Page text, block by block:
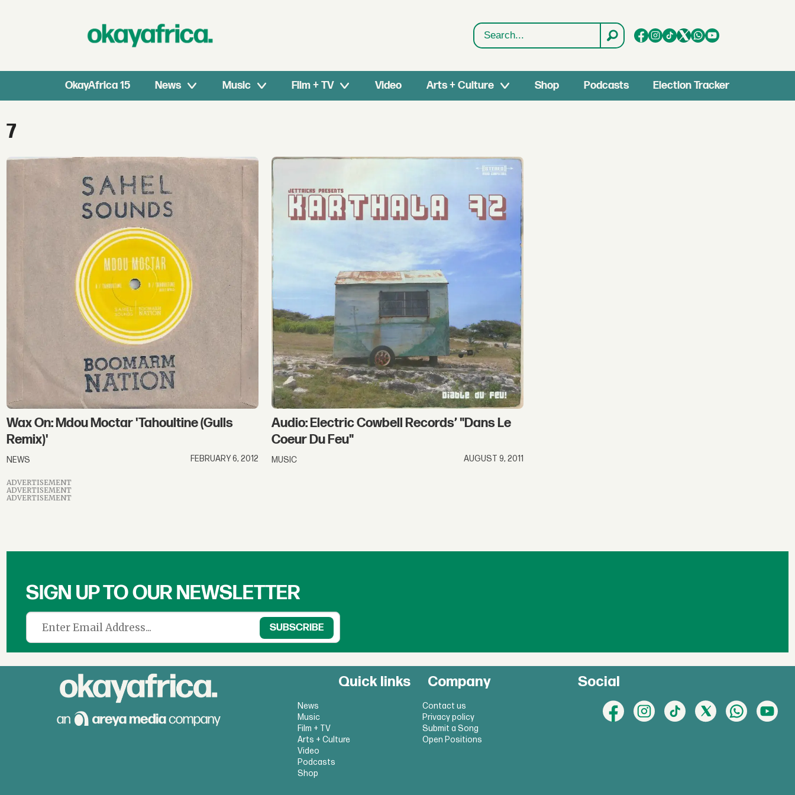
Search
OkayAfrica 15 News Music Film + TV Video Arts + Culture Shop Podcasts Election Tracker
Tag:
7
7
Wax On: Mdou Moctar 'Tahoultine (Gulls
Remix)'
NEWS FEBRUARY 6, 2012
Audio: Electric Cowbell Records’ "Dans Le
Coeur Du Feu"
MUSIC AUGUST 9, 2011
ADVERTISEMENT
ADVERTISEMENT
ADVERTISEMENT
SIGN UP TO OUR NEWSLETTER
Quick links
News
Music
Film + TV
Arts + Culture
Video
Podcasts
Shop
Company
Contact us
Privacy policy
Submit a Song
Open Positions
Social